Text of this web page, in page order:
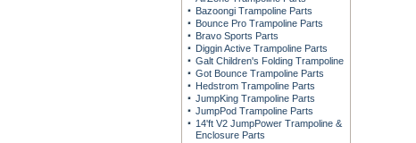
Bazoongi Trampoline Parts
Bounce Pro Trampoline Parts
Bravo Sports Parts
Diggin Active Trampoline Parts
Galt Children's Folding Trampoline
Got Bounce Trampoline Parts
Hedstrom Trampoline Parts
JumpKing Trampoline Parts
JumpPod Trampoline Parts
14'ft V2 JumpPower Trampoline &
Enclosure Parts